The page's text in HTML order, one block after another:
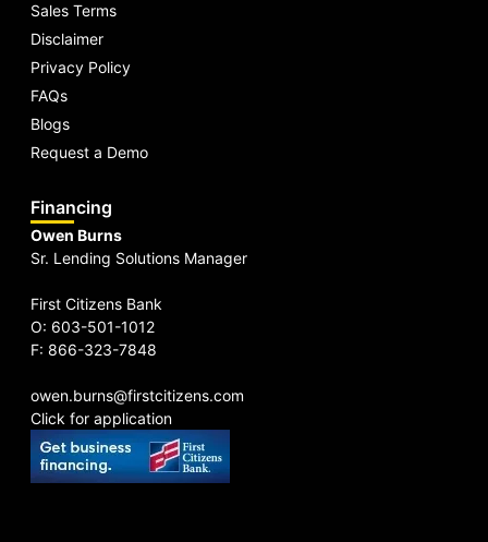
Sales Terms
Disclaimer
Privacy Policy
FAQs
Blogs
Request a Demo
Financing
Owen Burns
Sr. Lending Solutions Manager
First Citizens Bank
O: 603-501-1012
F: 866-323-7848
owen.burns@firstcitizens.com
Click for application